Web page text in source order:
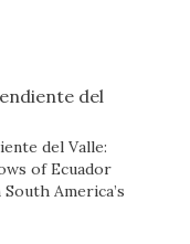
del Valle:
of Ecuador
America’s